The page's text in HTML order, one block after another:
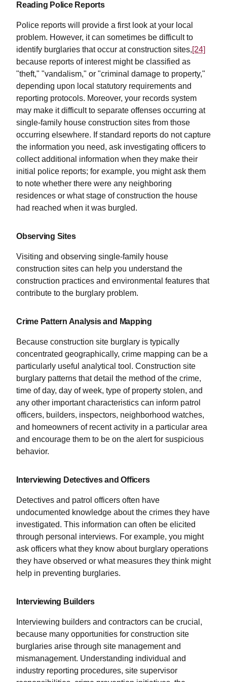
Reading Police Reports
Police reports will provide a first look at your local
problem. However, it can sometimes be difficult to
identify burglaries that occur at construction sites,[24]
because reports of interest might be classified as
"theft," "vandalism," or "criminal damage to property,"
depending upon local statutory requirements and
reporting protocols. Moreover, your records system
may make it difficult to separate offenses occurring at
single-family house construction sites from those
occurring elsewhere. If standard reports do not capture
the information you need, ask investigating officers to
collect additional information when they make their
initial police reports; for example, you might ask them
to note whether there were any neighboring
residences or what stage of construction the house
had reached when it was burgled.
Observing Sites
Visiting and observing single-family house
construction sites can help you understand the
construction practices and environmental features that
contribute to the burglary problem.
Crime Pattern Analysis and Mapping
Because construction site burglary is typically
concentrated geographically, crime mapping can be a
particularly useful analytical tool. Construction site
burglary patterns that detail the method of the crime,
time of day, day of week, type of property stolen, and
any other important characteristics can inform patrol
officers, builders, inspectors, neighborhood watches,
and homeowners of recent activity in a particular area
and encourage them to be on the alert for suspicious
behavior.
Interviewing Detectives and Officers
Detectives and patrol officers often have
undocumented knowledge about the crimes they have
investigated. This information can often be elicited
through personal interviews. For example, you might
ask officers what they know about burglary operations
they have observed or what measures they think might
help in preventing burglaries.
Interviewing Builders
Interviewing builders and contractors can be crucial,
because many opportunities for construction site
burglaries arise through site management and
mismanagement. Understanding individual and
industry reporting procedures, site supervisor